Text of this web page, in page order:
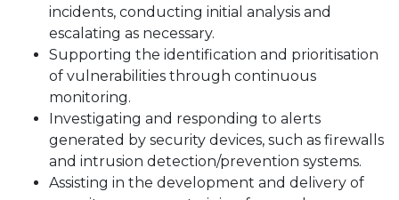
incidents, conducting initial analysis and
escalating as necessary.
Supporting the identification and prioritisation
of vulnerabilities through continuous
monitoring.
Investigating and responding to alerts
generated by security devices, such as firewalls
and intrusion detection/prevention systems.
Assisting in the development and delivery of